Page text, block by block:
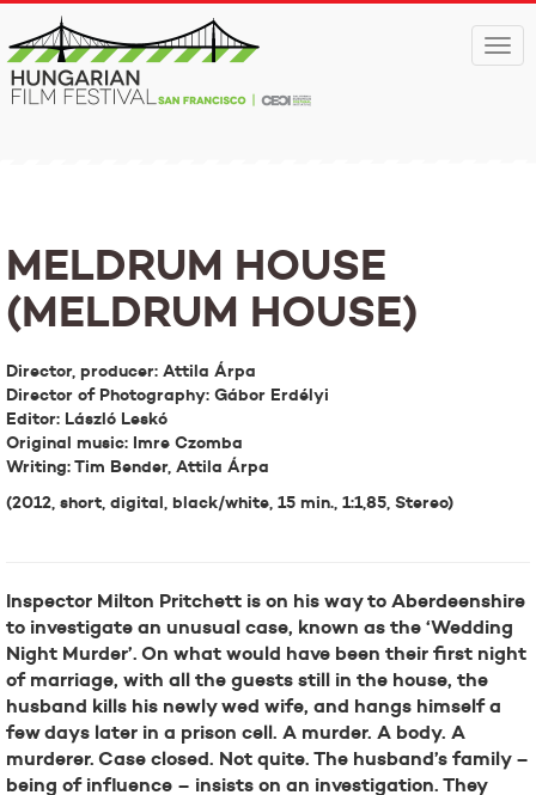
MELDRUM HOUSE
(MELDRUM HOUSE)
Director, producer: Attila Árpa
Director of Photography: Gábor Erdélyi
Editor: László Leskó
Original music: Imre Czomba
Writing: Tim Bender, Attila Árpa
(2012, short, digital, black/white, 15 min., 1:1,85, Stereo)
Inspector Milton Pritchett is on his way to Aberdeenshire
to investigate an unusual case, known as the ‘Wedding
Night Murder’. On what would have been their first night
of marriage, with all the guests still in the house, the
husband kills his newly wed wife, and hangs himself a
few days later in a prison cell. A murder. A body. A
murderer. Case closed. Not quite. The husband’s family –
being of influence – insists on an investigation. They